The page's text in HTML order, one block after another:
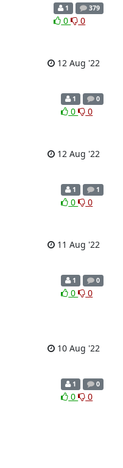
1 379
0 0
12 Aug '22
1 0
0 0
12 Aug '22
1 1
0 0
11 Aug '22
1 0
0 0
10 Aug '22
1 0
0 0